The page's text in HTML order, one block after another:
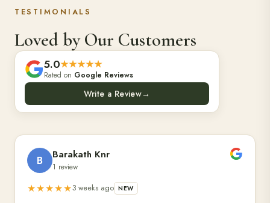
TESTIMONIALS
Loved by Our Customers
5.0★★★★★
Rated on Google Reviews
Write a Review→
B Barakath Knr
1 review
★★★★★3 weeks ago NEW